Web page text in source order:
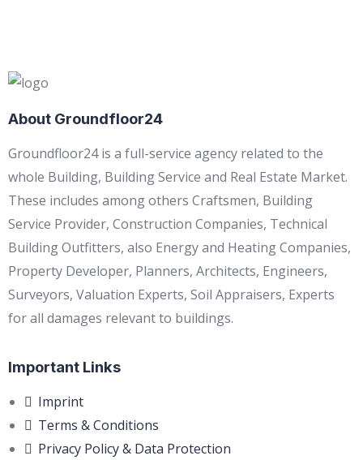
About Groundfloor24
Groundfloor24 is a full-service agency related to the
whole Building, Building Service and Real Estate Market.
These includes among others Craftsmen, Building
Service Provider, Construction Companies, Technical
Building Outfitters, also Energy and Heating Companies,
Property Developer, Planners, Architects, Engineers,
Surveyors, Valuation Experts, Soil Appraisers, Experts
for all damages relevant to buildings.
Important Links
Imprint
Terms & Conditions
Privacy Policy & Data Protection